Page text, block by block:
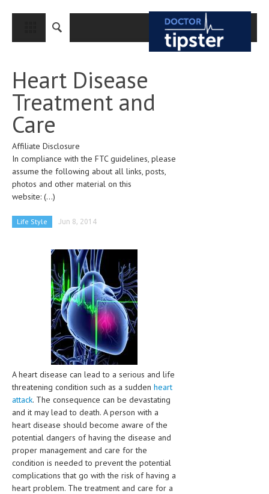
CLOSE
MEDICAL CONDITIONS AND TREATMENT
CANCER
BREAST CANCER
COLON CANCER
ENDOMETRIAL CANCER
PROSTATE CANCER
CLINICAL PHARMACOLOGY
CRITICAL CARE
DISORDERS
CARDIOVASCULAR DISORDERS
EAR DISORDERS
EATING DISORDER
ENDOCRINE & METABOLIC DISORDERS
EYE DISORDERS
GASTROINTESTINAL DISORDERS
Heart Disease
Treatment and
Care
Affiliate Disclosure
In compliance with the FTC guidelines, please
assume the following about all links, posts,
photos and other material on this
website: (...)
Life Style Jun 8, 2014
A heart disease can lead to a serious and life
threatening condition such as a sudden heart
attack. The consequence can be devastating
and it may lead to death. A person with a
heart disease should become aware of the
potential dangers of having the disease and
proper management and care for the
condition is needed to prevent the potential
complications that go with the risk of having a
heart problem. The treatment and care for a